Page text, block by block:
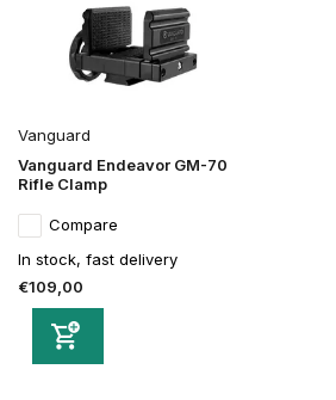
Vanguard
Vanguard Endeavor GM-70
Rifle Clamp
Compare
In stock, fast delivery
€109,00